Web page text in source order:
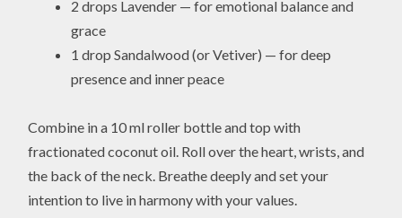
2 drops Lavender — for emotional balance and
grace
1 drop Sandalwood (or Vetiver) — for deep
presence and inner peace
Combine in a 10 ml roller bottle and top with
fractionated coconut oil. Roll over the heart, wrists, and
the back of the neck. Breathe deeply and set your
intention to live in harmony with your values.